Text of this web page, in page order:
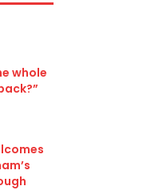
whole